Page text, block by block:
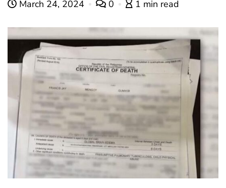
March 24, 2024 0 1 min read